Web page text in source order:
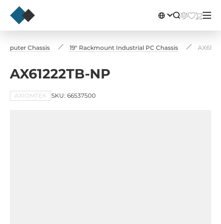
Chassis 19" Rackmount Industrial PC Chassis
AX61222TB-NP
AXIOMTEK SKU: 66537500